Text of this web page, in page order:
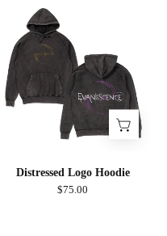
Hoodie
Distressed Logo Hoodie
$75.00